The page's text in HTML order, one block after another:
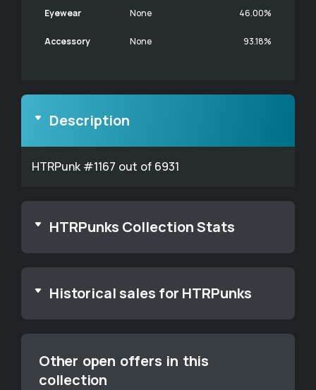
Eyewear None 46.00%
Accessory None 93.18%
Description
HTRPunk #1167 out of 6931
HTRPunks Collection Stats
Historical sales for HTRPunks
Other open offers in this
collection